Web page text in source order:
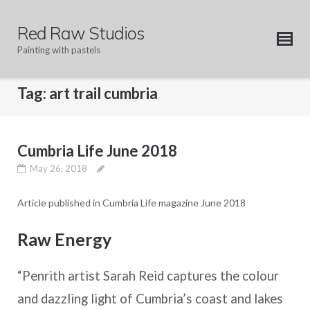
contentRed Raw Studios
Painting with pastels
Tag: art trail cumbria
Cumbria Life June 2018
May 26, 2018
Article published in Cumbria Life magazine June 2018
Raw Energy
“Penrith artist Sarah Reid captures the colour
and dazzling light of Cumbria’s coast and lakes